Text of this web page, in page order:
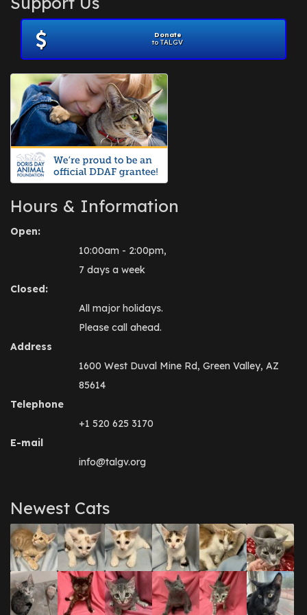
November 2012
July 2012(1)
June 2012
April 2012
July 2010(1)
Donate
to TALGV
Hours & Information
Open:
10:00am - 2:00pm,
7 days a week
Closed:
All major holidays.
Please call ahead.
Address
1600 West Duval Mine Rd, Green Valley, AZ
85614
Telephone
+1 520 625 3170
E-mail
info@talgv.org
Newest Cats